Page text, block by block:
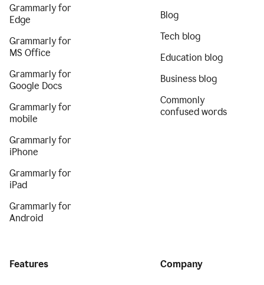
Grammarly for
Edge
Grammarly for
MS Office
Grammarly for
Google Docs
Grammarly for
mobile
Grammarly for
iPhone
Grammarly for
iPad
Grammarly for
Android
Blog
Tech blog
Education blog
Business blog
Commonly
confused words
Features Company